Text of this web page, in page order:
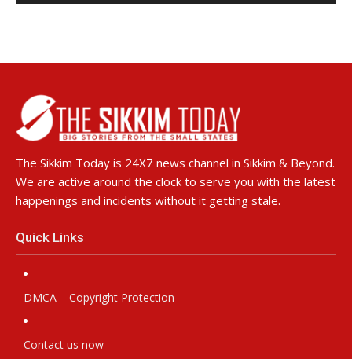
The Sikkim Today is 24X7 news channel in Sikkim & Beyond.
We are active around the clock to serve you with the latest
happenings and incidents without it getting stale.
Quick Links
DMCA – Copyright Protection
Contact us now